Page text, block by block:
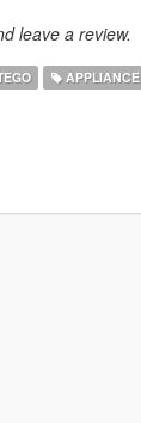
leave a review.
APPLIANCE